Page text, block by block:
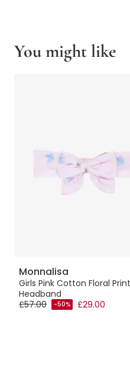
You might like
Monnalisa
Girls Pink Cotton Floral
Headband
£57.00
-50% £29.00